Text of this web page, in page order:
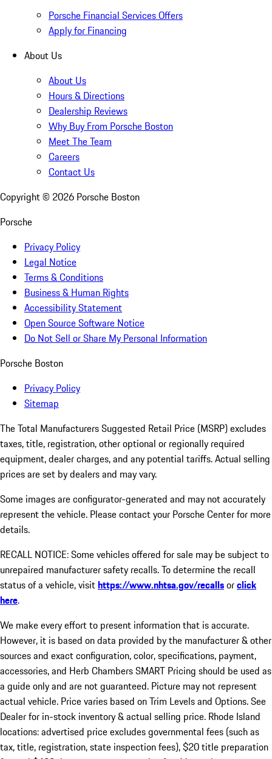
Porsche Financial Services Offers
Apply for Financing
About Us
About Us
Hours & Directions
Dealership Reviews
Why Buy From Porsche Boston
Meet The Team
Careers
Contact Us
Copyright © 2026 Porsche Boston
Porsche
Privacy Policy
Legal Notice
Terms & Conditions
Business & Human Rights
Accessibility Statement
Open Source Software Notice
Do Not Sell or Share My Personal Information
Porsche Boston
Privacy Policy
Sitemap
The Total Manufacturers Suggested Retail Price (MSRP) excludes
taxes, title, registration, other optional or regionally required
equipment, dealer charges, and any potential tariffs. Actual selling
prices are set by dealers and may vary.
Some images are configurator-generated and may not accurately
represent the vehicle. Please contact your Porsche Center for more
details.
RECALL NOTICE: Some vehicles offered for sale may be subject to
unrepaired manufacturer safety recalls. To determine the recall
status of a vehicle, visithttps://www.nhtsa.gov/recallsorclick
here.
We make every effort to present information that is accurate.
However, it is based on data provided by the manufacturer & other
sources and exact configuration, color, specifications, payment,
accessories, and Herb Chambers SMART Pricing should be used as
a guide only and are not guaranteed. Picture may not represent
actual vehicle. Price varies based on Trim Levels and Options. See
Dealer for in-stock inventory & actual selling price. Rhode Island
locations: advertised price excludes governmental fees (such as
tax, title, registration, state inspection fees), $20 title preparation